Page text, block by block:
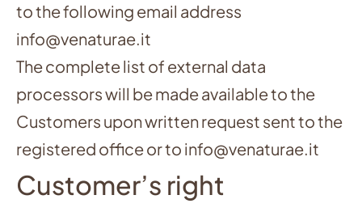
to the following email address
info@venaturae.it
The complete list of external data
processors will be made available to the
Customers upon written request sent to the
registered office or to info@venaturae.it
Customer’s right